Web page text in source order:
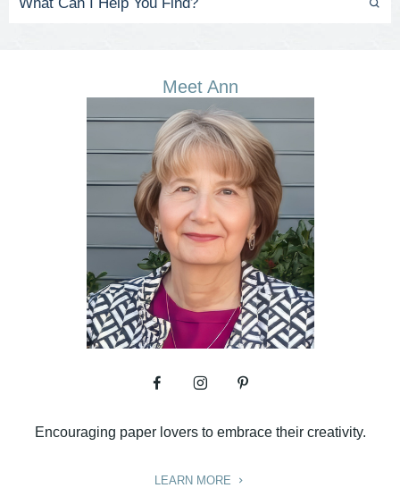
Meet Ann
Encouraging paper lovers to embrace their creativity.
LEARN MORE